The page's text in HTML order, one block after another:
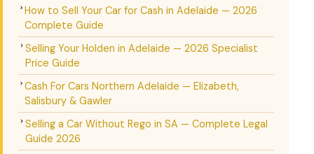
How to Sell Your Car for Cash in Adelaide — 2026
Complete Guide
Selling Your Holden in Adelaide — 2026 Specialist
Price Guide
Cash For Cars Northern Adelaide — Elizabeth,
Salisbury & Gawler
Selling a Car Without Rego in SA — Complete Legal
Guide 2026